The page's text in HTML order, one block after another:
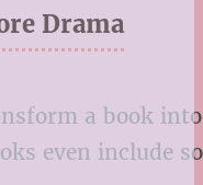
Drama
a book
even include